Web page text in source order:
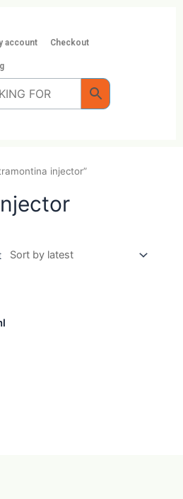
account Checkout
injector”